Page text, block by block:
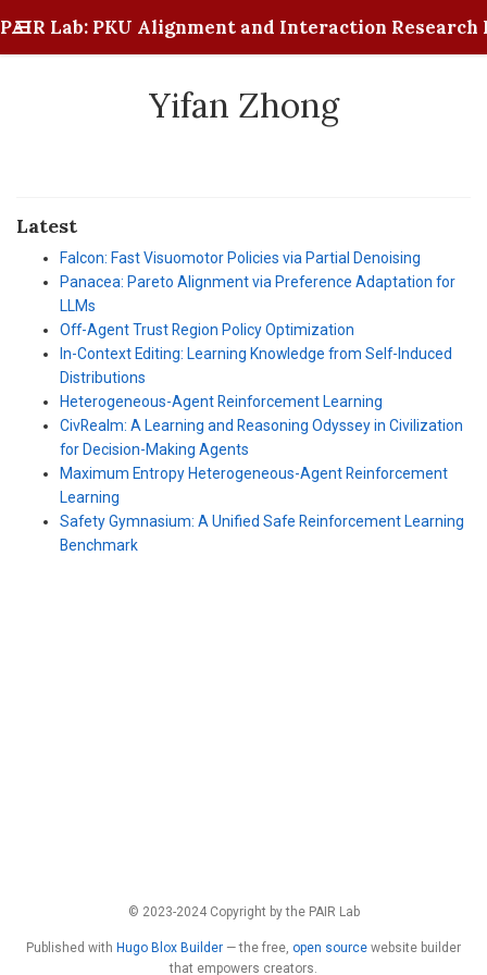
PAIR Lab: PKU Alignment and Interaction Research
Yifan Zhong
Latest
Falcon: Fast Visuomotor Policies via Partial Denoising
Panacea: Pareto Alignment via Preference Adaptation for
LLMs
Off-Agent Trust Region Policy Optimization
In-Context Editing: Learning Knowledge from Self-Induced
Distributions
Heterogeneous-Agent Reinforcement Learning
CivRealm: A Learning and Reasoning Odyssey in Civilization
for Decision-Making Agents
Maximum Entropy Heterogeneous-Agent Reinforcement
Learning
Safety Gymnasium: A Unified Safe Reinforcement Learning
Benchmark
© 2023-2024 Copyright by the PAIR Lab
Published with Hugo Blox Builder — the free, open source website builder
that empowers creators.